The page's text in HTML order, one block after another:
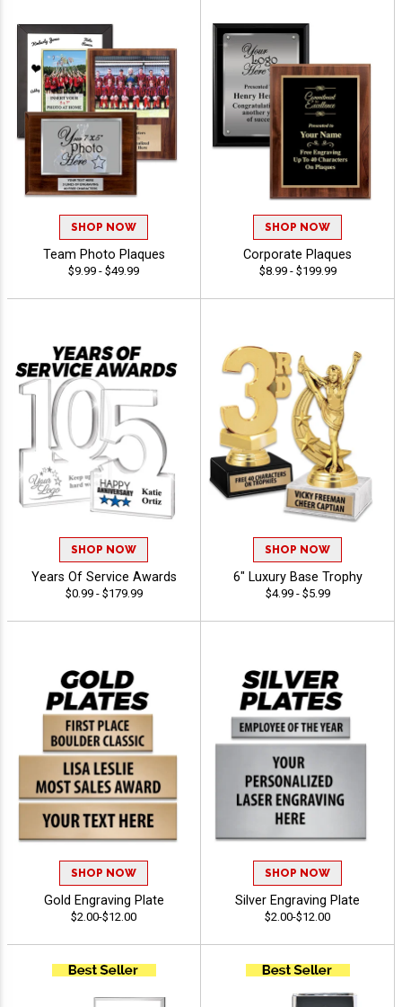
SHOP NOW
Team Photo Plaques
$9.99 - $49.99
SHOP NOW
Corporate Plaques
$8.99 - $199.99
SHOP NOW
Years Of Service Awards
$0.99 - $179.99
SHOP NOW
6" Luxury Base Trophy
$4.99 - $5.99
SHOP NOW
Gold Engraving Plate
$2.00-$12.00
SHOP NOW
Silver Engraving Plate
$2.00-$12.00